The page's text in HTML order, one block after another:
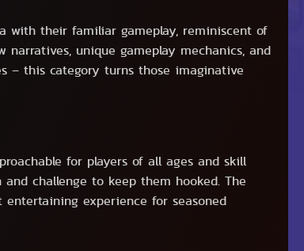
with their familiar gameplay, reminiscent of
narratives, unique gameplay mechanics, and
– this category turns those imaginative
for players of all ages and skill
challenge to keep them hooked. The
experience for seasoned